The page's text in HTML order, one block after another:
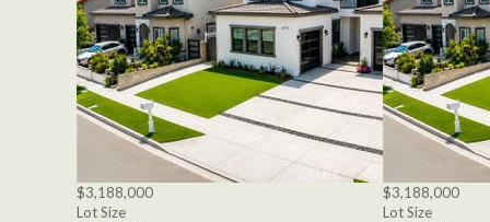
$3,188,000
Lot Size
$3,188,000
Lot Size